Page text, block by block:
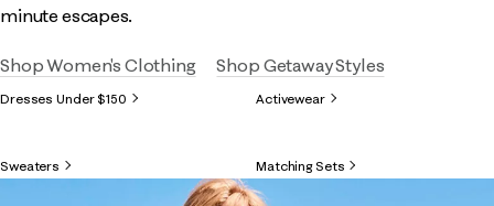
minute escapes.
Shop Women's Clothing Shop Getaway Styles
Dresses Under $150 Activewear
Sweaters Matching Sets